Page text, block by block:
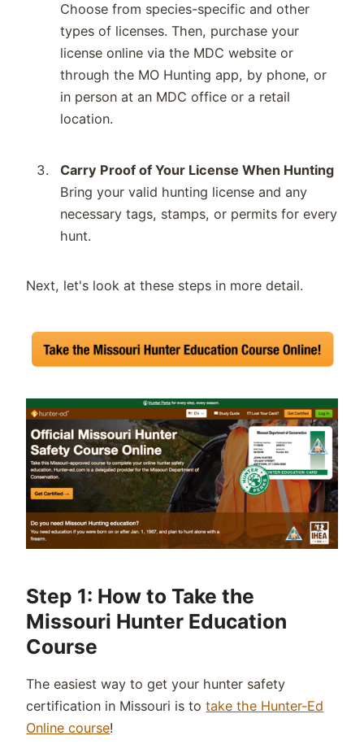
Choose from species-specific and other
types of licenses. Then, purchase your
license online via the MDC website or
through the MO Hunting app, by phone, or
in person at an MDC office or a retail
location.
Carry Proof of Your License When Hunting
Bring your valid hunting license and any
necessary tags, stamps, or permits for every
hunt.
Next, let's look at these steps in more detail.
Step 1: How to Take the
Missouri Hunter Education
Course
The easiest way to get your hunter safety
certification in Missouri is totake the Hunter-Ed
Online course!